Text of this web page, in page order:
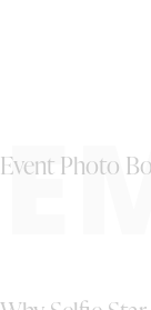
Event Photo